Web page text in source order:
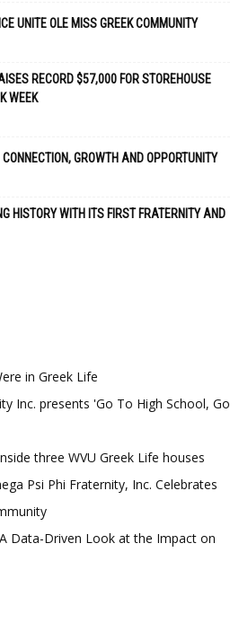
UNITE OLE MISS GREEK COMMUNITY
RECORD $57,000 FOR STOREHOUSE
WEEK
GROWTH AND OPPORTUNITY
HISTORY WITH ITS FIRST FRATERNITY AND
in Greek Life
Inc. presents 'Go To High School, Go
three WVU Greek Life houses
Psi Phi Fraternity, Inc. Celebrates
Data-Driven Look at the Impact on